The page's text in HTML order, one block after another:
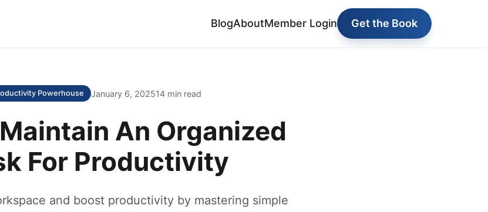
BlogAboutMember Login Get the Book
Powerhouse January 6, 202514 min read
An Organized
For Productivity
and boost productivity by mastering simple